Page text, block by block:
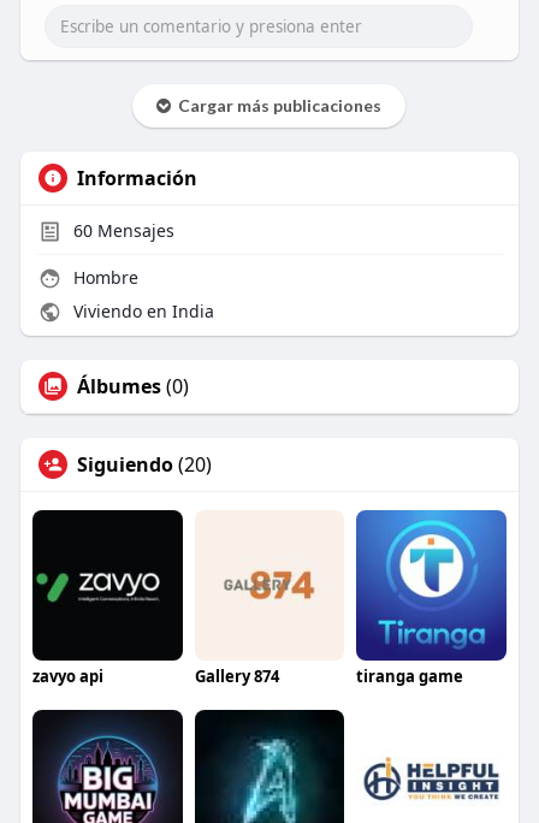
Cargar más publicaciones
Información
60Mensajes
Hombre
Viviendo en India
Álbumes(0)
Siguiendo(20)
zavyo api Gallery 874 tiranga game